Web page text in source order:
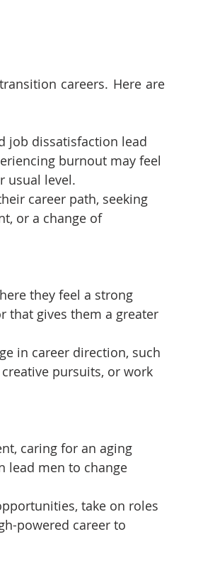
careers. Here are
job dissatisfaction lead
burnout may feel
usual level.
career path, seeking
or a change of
they feel a strong
that gives them a greater
in career direction, such
pursuits, or work
caring for an aging
lead men to change
take on roles
powered career to